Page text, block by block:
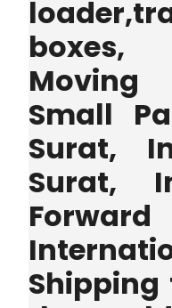
boxes,
Small
Surat,
Surat,
Shipping